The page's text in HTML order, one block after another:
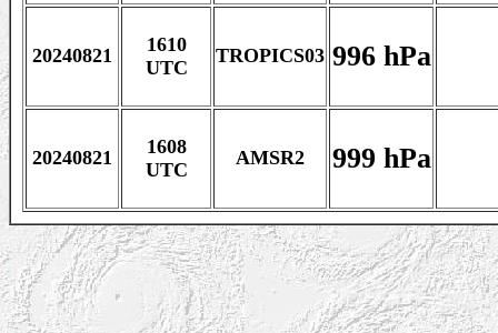
20240821
1610
UTC
TROPICS03 996 hPa
20240821
1608
UTC
AMSR2 999 hPa